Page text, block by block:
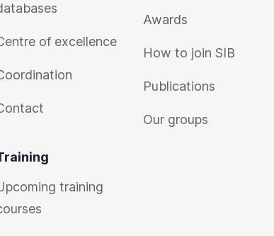
of excellence
training
Awards
How to join SIB
Publications
Our groups